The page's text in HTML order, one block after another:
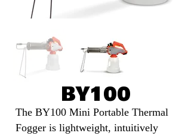
The BY100 Mini Portable Thermal
Fogger is lightweight, intuitively
BY100